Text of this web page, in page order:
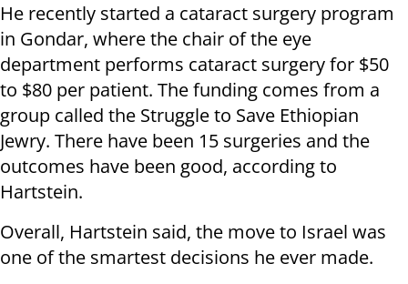
He recently started a cataract surgery program
in Gondar, where the chair of the eye
department performs cataract surgery for $50
to $80 per patient. The funding comes from a
group called the Struggle to Save Ethiopian
Jewry. There have been 15 surgeries and the
outcomes have been good, according to
Hartstein.
Overall, Hartstein said, the move to Israel was
one of the smartest decisions he ever made.